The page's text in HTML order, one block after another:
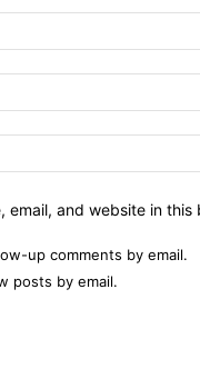
email, and website in
up comments by email.
posts by email.